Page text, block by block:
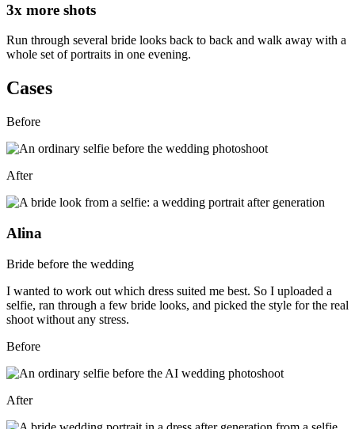
3x more shots
Run through several bride looks back to back and walk away with a
whole set of portraits in one evening.
Cases
Before
After
Alina
Bride before the wedding
I wanted to work out which dress suited me best. So I uploaded a
selfie, ran through a few bride looks, and picked the style for the real
shoot without any stress.
Before
After